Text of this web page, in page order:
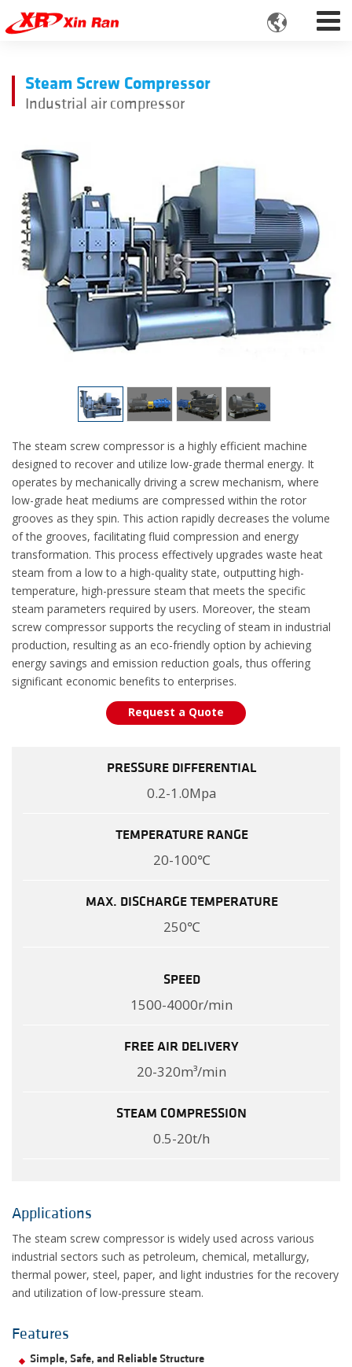

Steam Screw Compressor
Industrial air compressor
The steam screw compressor is a highly efficient machine
designed to recover and utilize low-grade thermal energy. It
operates by mechanically driving a screw mechanism, where
low-grade heat mediums are compressed within the rotor
grooves as they spin. This action rapidly decreases the volume
of the grooves, facilitating fluid compression and energy
transformation. This process effectively upgrades waste heat
steam from a low to a high-quality state, outputting high-
temperature, high-pressure steam that meets the specific
steam parameters required by users. Moreover, the steam
screw compressor supports the recycling of steam in industrial
production, resulting as an eco-friendly option by achieving
energy savings and emission reduction goals, thus offering
significant economic benefits to enterprises.
Request a Quote
PRESSURE DIFFERENTIAL
0.2-1.0Mpa
TEMPERATURE RANGE
20-100℃
MAX. DISCHARGE TEMPERATURE
250℃
SPEED
1500-4000r/min
FREE AIR DELIVERY
20-320m³/min
STEAM COMPRESSION
0.5-20t/h
Applications
The steam screw compressor is widely used across various
industrial sectors such as petroleum, chemical, metallurgy,
thermal power, steel, paper, and light industries for the recovery
and utilization of low-pressure steam.
Features
Simple, Safe, and Reliable Structure